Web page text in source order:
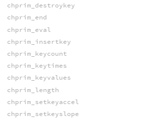
chprim_destroykey
chprim_end
chprim_eval
chprim_insertkey
chprim_keycount
chprim_keytimes
chprim_keyvalues
chprim_length
chprim_setkeyaccel
chprim_setkeyslope